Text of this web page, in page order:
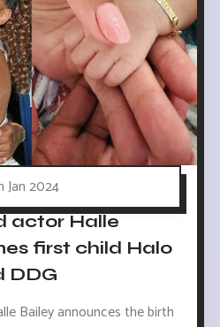
Jan 2024
actor Halle
first child Halo
DDG
Bailey announces the birth